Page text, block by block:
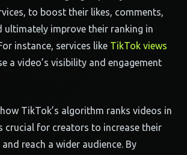
to boost their likes, comments,
ultimately improve their ranking in
instance, services like TikTok views
a video’s visibility and engagement
TikTok’s algorithm ranks videos in
crucial for creators to increase their
reach a wider audience. By